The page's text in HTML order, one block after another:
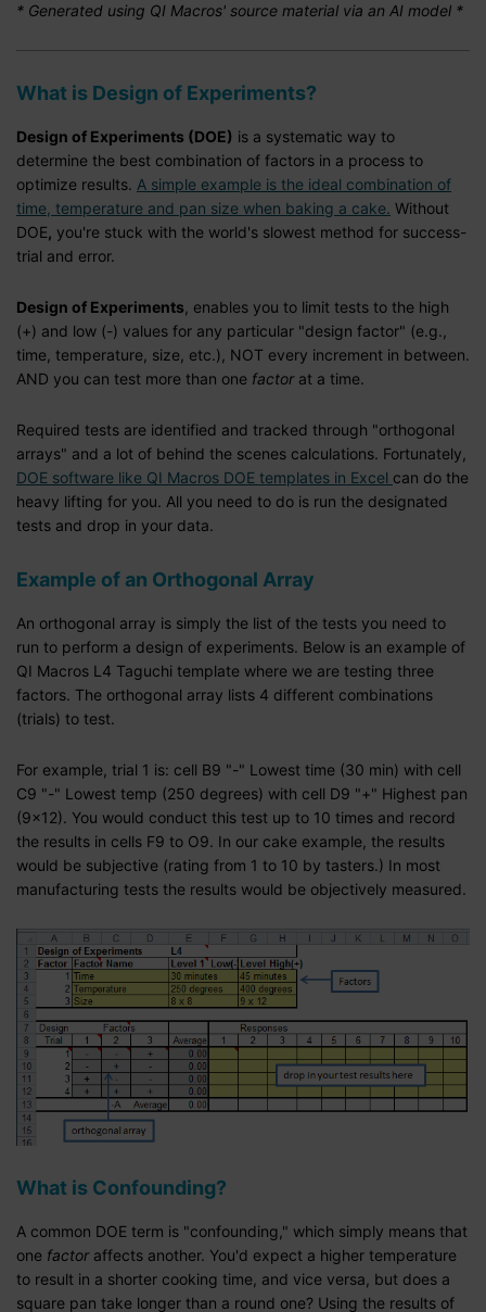
* Generated using QI Macros' source material via an AI model *
What is Design of Experiments?
Design of Experiments (DOE) is a systematic way to
determine the best combination of factors in a process to
optimize results. A simple example is the ideal combination of
time, temperature and pan size when baking a cake. Without
DOE, you're stuck with the world's slowest method for success-
trial and error.
Design of Experiments , enables you to limit tests to the high
(+) and low (-) values for any particular "design factor" (e.g.,
time, temperature, size, etc.), NOT every increment in between.
AND you can test more than one factorat a time.
Required tests are identified and tracked through "orthogonal
arrays" and a lot of behind the scenes calculations. Fortunately,
DOE software like QI Macros DOE templates in Excel can do the
heavy lifting for you. All you need to do is run the designated
tests and drop in your data.
Example of an Orthogonal Array
An orthogonal array is simply the list of the tests you need to
run to perform a design of experiments. Below is an example of
QI Macros L4 Taguchi template where we are testing three
factors. The orthogonal array lists 4 different combinations
(trials) to test.
For example, trial 1 is: cell B9 "-" Lowest time (30 min) with cell
C9 "-" Lowest temp (250 degrees) with cell D9 "+" Highest pan
(9x12). You would conduct this test up to 10 times and record
the results in cells F9 to O9. In our cake example, the results
would be subjective (rating from 1 to 10 by tasters.) In most
manufacturing tests the results would be objectively measured.
What is Confounding?
A common DOE term is "confounding," which simply means that
one factoraffects another. You'd expect a higher temperature
to result in a shorter cooking time, and vice versa, but does a
square pan take longer than a round one? Using the results of